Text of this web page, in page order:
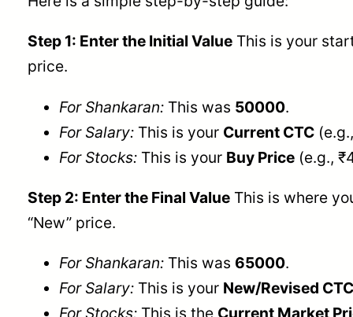
Step 1: Enter the Initial ValueThis is your
price.
For Shankaran:This was 50000.
For Salary:This is your Current CTC
For Stocks:This is your Buy Price(e.g.,
Step 2: Enter the Final ValueThis is where
“New” price.
For Shankaran:This was 65000.
For Salary:This is your New/Revised CTC
For Stocks:This is the Current Market